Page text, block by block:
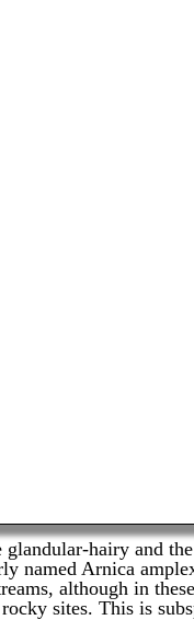
glandular-hairy and
named Arnica
although in
sites. This is